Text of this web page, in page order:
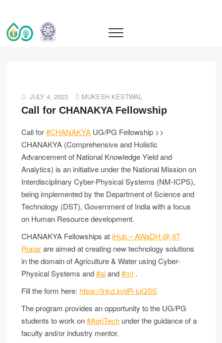
JULY 4, 2023 MUKESH KESTWAL
Call for CHANAKYA Fellowship
Call for#CHANAKYA UG/PG Fellowship >>
CHANAKYA (Comprehensive and Holistic
Advancement of National Knowledge Yield and
Analytics) is an initiative under the National Mission on
Interdisciplinary Cyber-Physical Systems (NM-ICPS),
being implemented by the Department of Science and
Technology (DST), Government of India with a focus
on Human Resource development.
CHANAKYA Fellowships atiHub – AWaDH @ IIT
Roparare aimed at creating new technology solutions
in the domain of Agriculture & Water using Cyber-
Physical Systems and#aiand#ml .
Fill the form here: https://lnkd.in/dR-juQSS
The program provides an opportunity to the UG/PG
students to work on#AgriTech under the guidance of a
faculty and/or industry mentor.